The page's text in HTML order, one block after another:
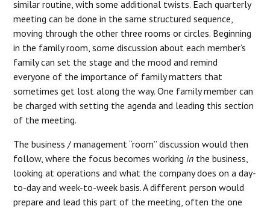
similar routine, with some additional twists. Each quarterly
meeting can be done in the same structured sequence,
moving through the other three rooms or circles. Beginning
in the family room, some discussion about each member’s
family can set the stage and the mood and remind
everyone of the importance of family matters that
sometimes get lost along the way. One family member can
be charged with setting the agenda and leading this section
of the meeting.
The business / management “room” discussion would then
follow, where the focus becomes working in the business,
looking at operations and what the company does on a day-
to-day and week-to-week basis. A different person would
prepare and lead this part of the meeting, often the one